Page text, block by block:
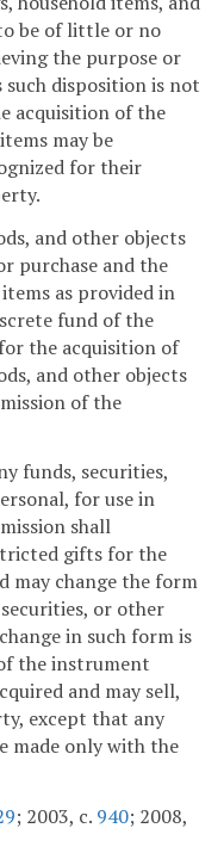
be of little or no
the purpose or
such disposition is not
acquisition of the
may be
for their
and other objects
purchase and the
as provided in
fund of the
the acquisition of
and other objects
of the
funds, securities,
for use in
shall
gifts for the
may change the form
or other
in such form is
the instrument
and may sell,
except that any
made only with the
; 2003, c. 940; 2008,